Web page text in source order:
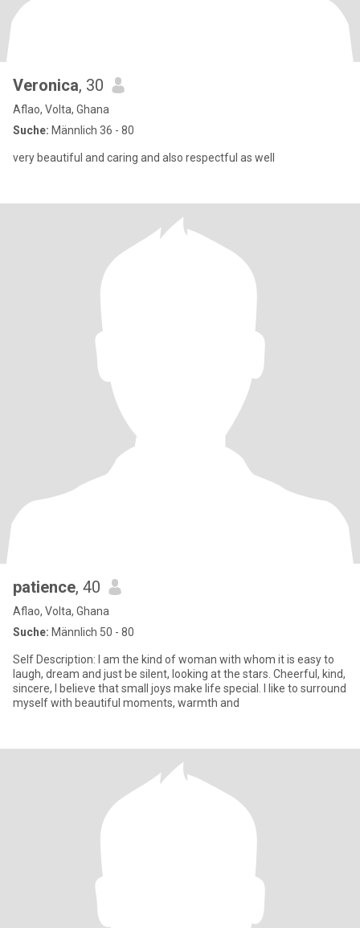
Veronica, 30
Aflao, Volta, Ghana
Suche: Männlich 36 - 80
very beautiful and caring and also respectful as well
patience, 40
Aflao, Volta, Ghana
Suche: Männlich 50 - 80
Self Description: I am the kind of woman with whom it is easy to
laugh, dream and just be silent, looking at the stars. Cheerful, kind,
sincere, I believe that small joys make life special. I like to surround
myself with beautiful moments, warmth and